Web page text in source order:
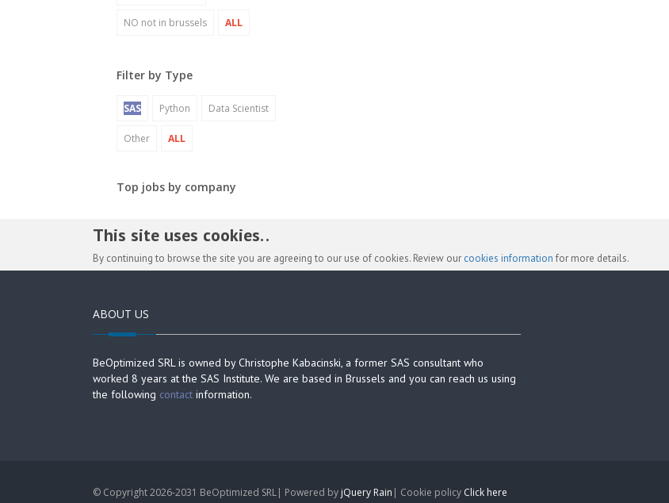
NO not in brussels ALL
Filter by Type
SAS Python Data Scientist
Other ALL
Top jobs by company
This site uses cookies. .
By continuing to browse the site you are agreeing to our use of cookies. Review our cookies information for more details.
ABOUT US
BeOptimized SRL is owned by Christophe Kabacinski, a former SAS consultant who
worked 8 years at the SAS Institute. We are based in Brussels and you can reach us using
the following contact information.
© Copyright 2026-2031 BeOptimized SRL| Powered by jQuery Rain | Cookie policy Click here